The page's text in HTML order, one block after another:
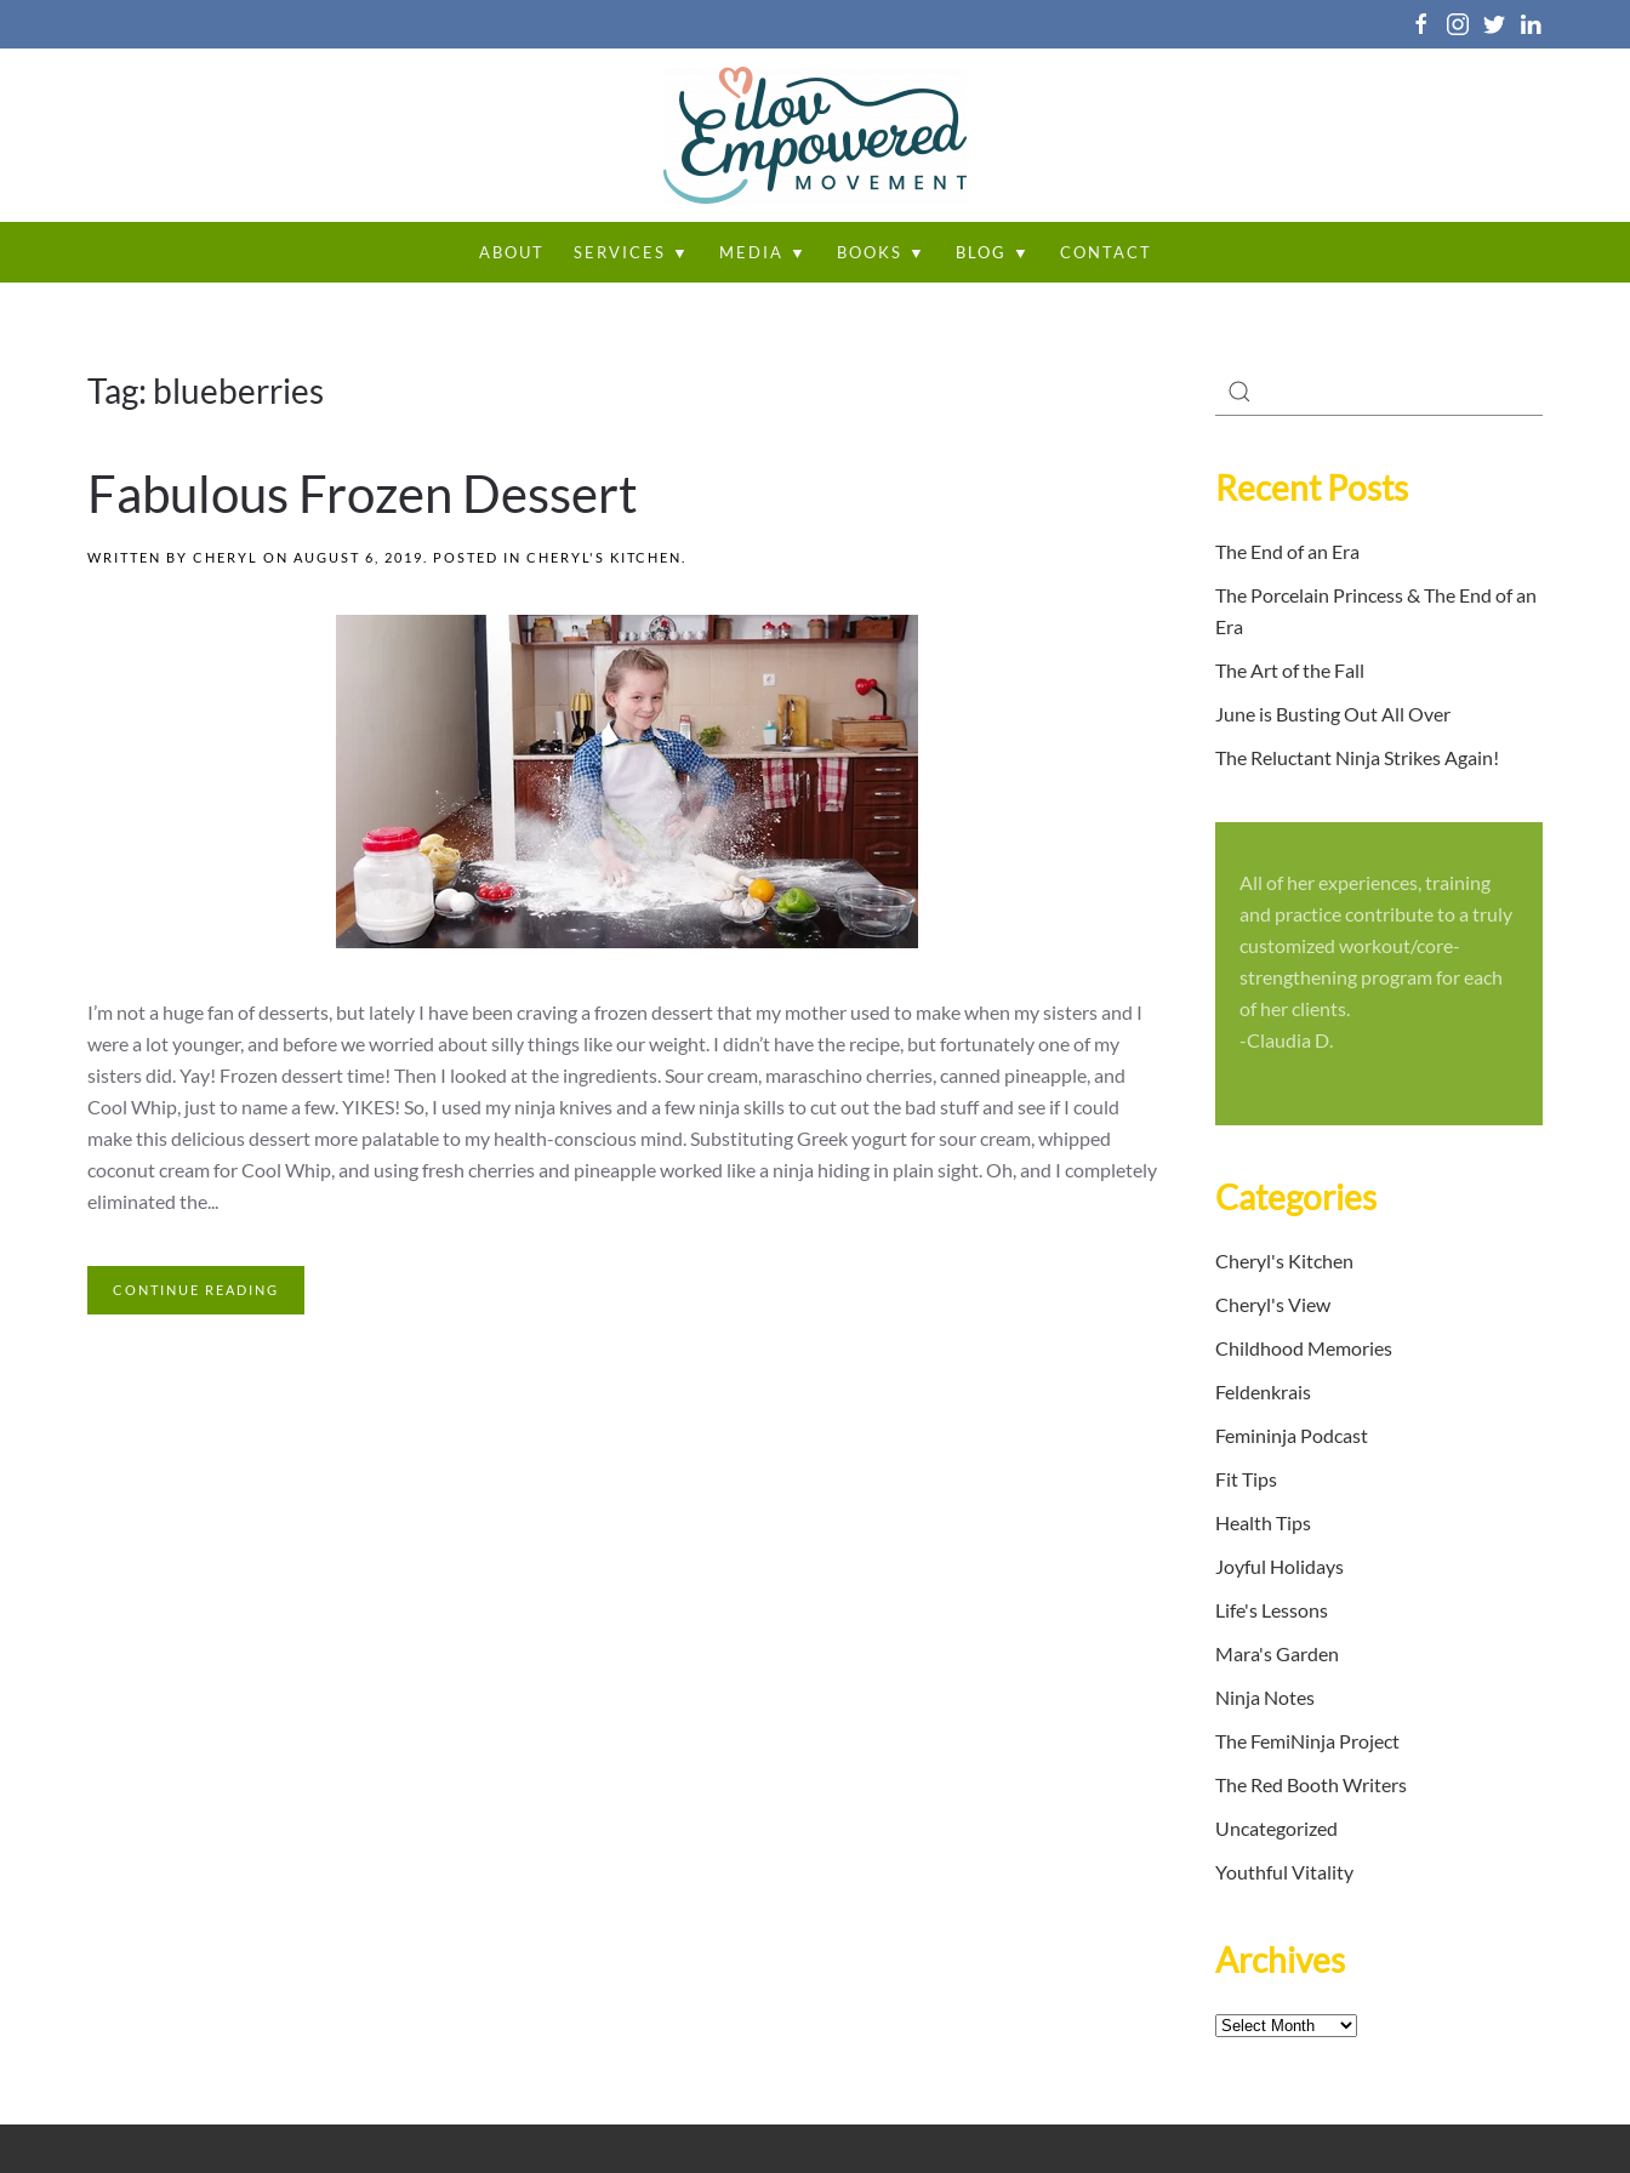
ABOUT SERVICES ▼ MEDIA ▼ BOOKS ▼ BLOG ▼ CONTACT
Tag: blueberries
Fabulous Frozen Dessert
WRITTEN BY CHERYL ON AUGUST 6, 2019 . POSTED IN CHERYL'S KITCHEN
I’m not a huge fan of desserts, but lately I have been craving a frozen dessert that my mother used to make when my sisters and I
were a lot younger, and before we worried about silly things like our weight. I didn’t have the recipe, but fortunately one of my
sisters did. Yay! Frozen dessert time! Then I looked at the ingredients. Sour cream, maraschino cherries, canned pineapple, and
Cool Whip, just to name a few. YIKES! So, I used my ninja knives and a few ninja skills to cut out the bad stuff and see if I could
make this delicious dessert more palatable to my health-conscious mind. Substituting Greek yogurt for sour cream, whipped
coconut cream for Cool Whip, and using fresh cherries and pineapple worked like a ninja hiding in plain sight. Oh, and I completely
eliminated the...
CONTINUE READING
Recent Posts
The End of an Era
The Porcelain Princess & The End of an
Era
The Art of the Fall
June is Busting Out All Over
The Reluctant Ninja Strikes Again!
All of her experiences, training
and practice contribute to a truly
customized workout/core-
strengthening program for each
of her clients.
-Claudia D.
Categories
Cheryl's Kitchen
Cheryl's View
Childhood Memories
Feldenkrais
Femininja Podcast
Fit Tips
Health Tips
Joyful Holidays
Life's Lessons
Mara's Garden
Ninja Notes
The FemiNinja Project
The Red Booth Writers
Uncategorized
Youthful Vitality
Archives
Archives